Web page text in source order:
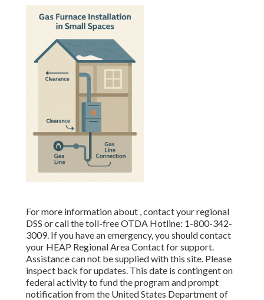
For more information about , contact your regional
DSS or call the toll-free OTDA Hotline: 1-800-342-
3009. If you have an emergency, you should contact
your HEAP Regional Area Contactfor support.
Assistance can not be supplied with this site. Please
inspect back for updates. This date is contingent on
federal activity to fund the program and prompt
notification from the United States Department of